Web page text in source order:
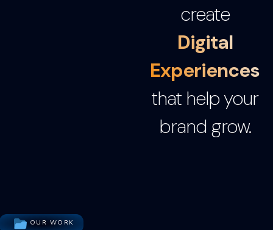
create
Digital
Experiences
that help your
brand grow.
OUR WORK